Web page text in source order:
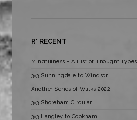
R* RECENT
Mindfulness – A List of Thought Types
3×3 Sunningdale to Windsor
Another Series of Walks 2022
3×3 Shoreham Circular
3×3 Langley to Cookham